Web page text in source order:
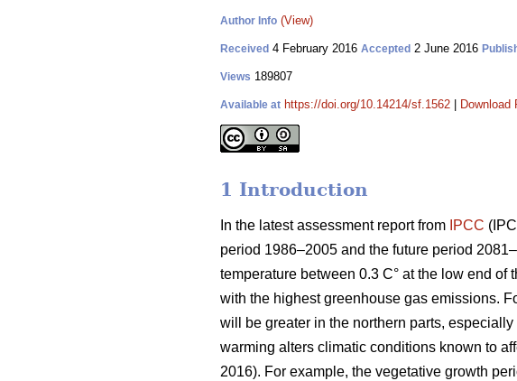
Author Info (View)
Received 4 February 2016 Accepted 2 June 2016
Views 189807
Available at https://doi.org/10.14214/sf.1562 Download
1 Introduction
In the latest assessment report from IPCC
period 1986–2005 and the future period
temperature between 0.3 C° at the low end of
with the highest greenhouse gas emissions.
will be greater in the northern parts,
warming alters climatic conditions known to
2016). For example, the vegetative growth